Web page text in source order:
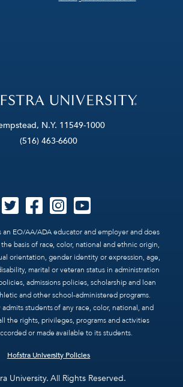
N.Y. 11549-1000
(516) 463-6600
an EO/AA/ADA educator and employer and does
basis of race, color, national and ethnic origin,
orientation, gender identity or expression, age,
marital or veteran status in administration
admissions policies, scholarship and loan
and other school-administered programs.
students of any race, color, national, and
the rights, privileges, programs and activities
or made available to its students.
Hofstra University Policies
University. All Rights Reserved.